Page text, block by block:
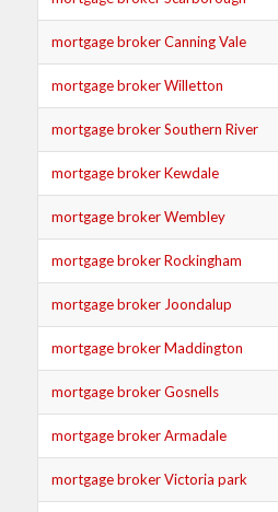
mortgage broker Canning Vale
mortgage broker Willetton
mortgage broker Southern River
mortgage broker Kewdale
mortgage broker Wembley
mortgage broker Rockingham
mortgage broker Joondalup
mortgage broker Maddington
mortgage broker Gosnells
mortgage broker Armadale
mortgage broker Victoria park